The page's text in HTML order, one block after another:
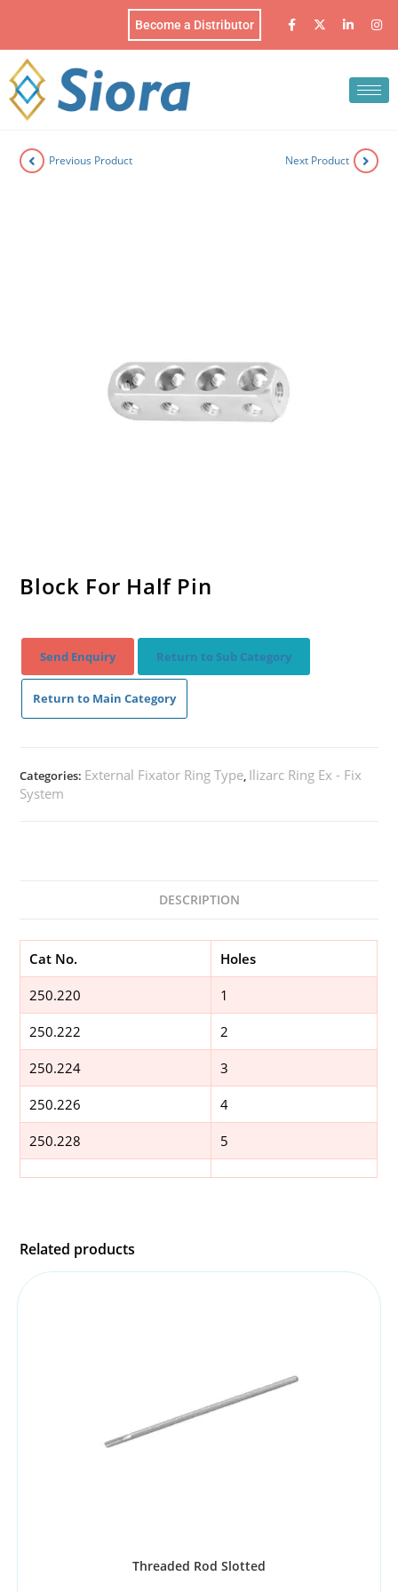
Become a Distributor
Previous Product Next Product
Block For Half Pin
Send Enquiry Return to Sub Category
Return to Main Category
Categories: External Fixator Ring Type, Ilizarc Ring Ex - Fix
System
DESCRIPTION
Cat No. Holes
250.220 1
250.222 2
250.224 3
250.226 4
250.228 5
Related products
Threaded Rod Slotted